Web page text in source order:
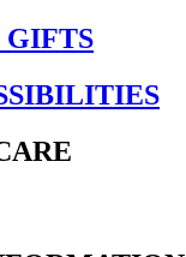
GIFTS